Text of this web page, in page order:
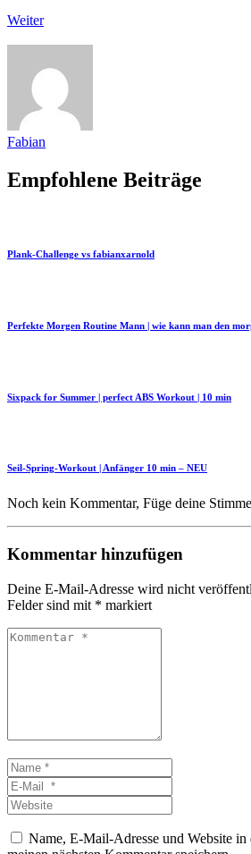
Weiter
Fabian
Empfohlene Beiträge
Plank-Challenge vs fabianxarnold
Perfekte Morgen Routine Mann | wie kann man den
Sixpack for Summer | perfect ABS Workout | 10 min
Seil-Spring-Workout | Anfänger 10 min – NEU
Noch kein Kommentar, Füge deine
Kommentar hinzufügen
Deine E-Mail-Adresse wird nicht
Felder sind mit * markiert
Kommentar
Name
*E-
Mail
*
Website
Name, E-Mail-Adresse und Website